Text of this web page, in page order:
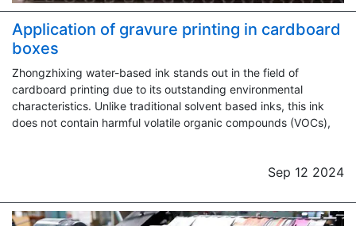
Application of gravure printing in cardboard
boxes
Zhongzhixing water-based ink stands out in the field of
cardboard printing due to its outstanding environmental
characteristics. Unlike traditional solvent based inks, this ink
does not contain harmful volatile organic compounds (VOCs),
Sep 12 2024